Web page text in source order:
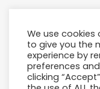
Baby
vision
Island
We use cookies
to give you the
experience by
preferences
clicking